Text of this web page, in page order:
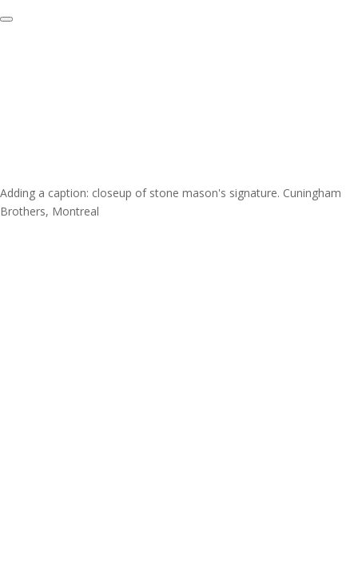
Adding a caption: closeup of stone mason's signature. Cuningham
Brothers, Montreal